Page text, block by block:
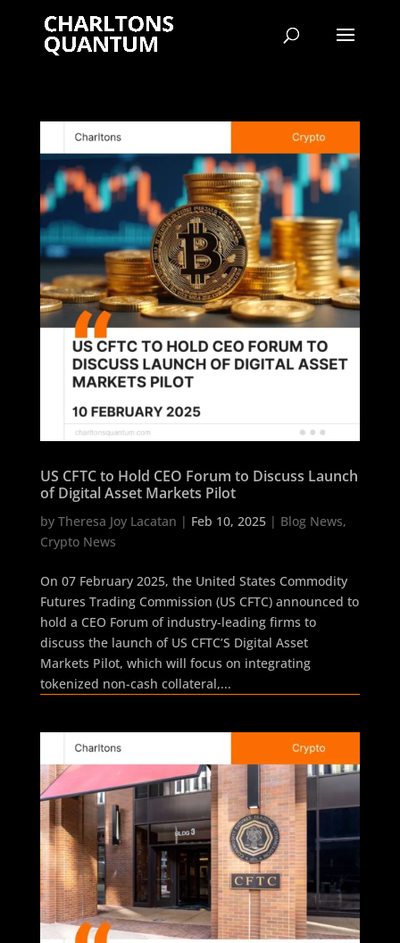
US CFTC to Hold CEO Forum to Discuss Launch
of Digital Asset Markets Pilot
by Theresa Joy Lacatan | Feb 10, 2025| Blog News,
Crypto News
On 07 February 2025, the United States Commodity
Futures Trading Commission (US CFTC) announced to
hold a CEO Forum of industry-leading firms to
discuss the launch of US CFTC’S Digital Asset
Markets Pilot, which will focus on integrating
tokenized non-cash collateral,...